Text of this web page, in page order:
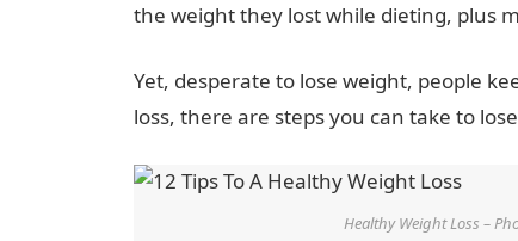
the weight they lost while dieting, plus
Yet, desperate to lose weight, people
loss, there are steps you can take to
Healthy Weight Loss –